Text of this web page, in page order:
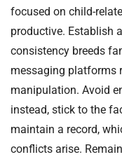
focused on child-
productive. Establish
consistency breeds
messaging platforms
manipulation. Avoid
instead, stick to the
maintain a record,
conflicts arise.